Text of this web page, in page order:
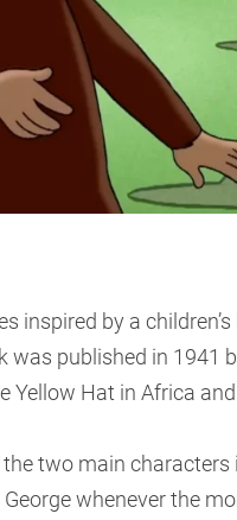
inspired by a
was published in 1941
Yellow Hat in Africa
two main characters
whenever the